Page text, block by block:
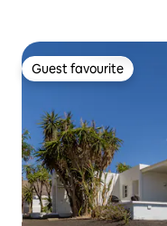
Guest favourite
Guest favourite